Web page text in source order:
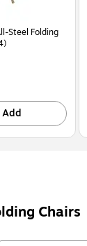
Steel Folding
Add
Chairs